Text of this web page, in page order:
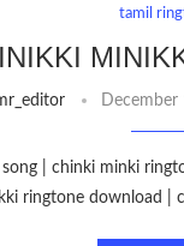
tamil
| chinki minki
ringtone download |